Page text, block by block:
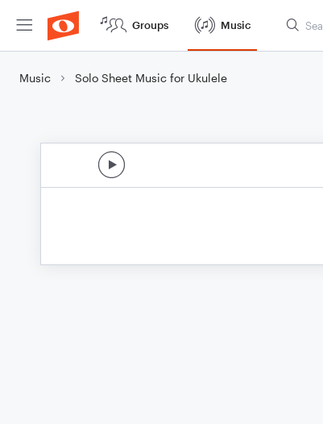
Groups Music
Music Solo Sheet Music for Ukulele